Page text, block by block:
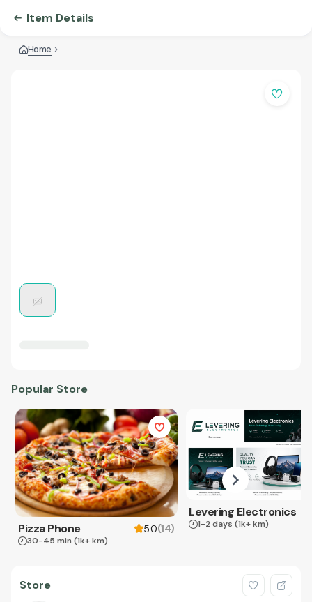
Item Details
Home
Popular Store
Pizza Phone 5.0(14)
30-45 min (1k+ km)
Levering Electronics
1-2 days (1k+ km)
Store